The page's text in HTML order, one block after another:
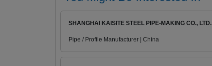
SHANGHAI KAISITE STEEL PIPE-MAKING CO., LTD.
Pipe / Profile Manufacturer | China